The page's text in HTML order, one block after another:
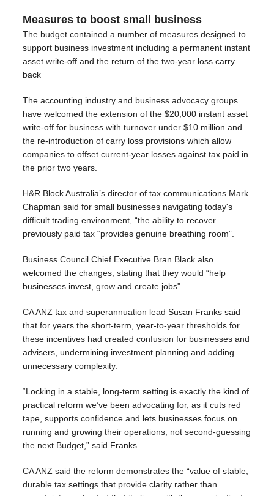
Measures to boost small business
The budget contained a number of measures designed to
support business investment including a permanent instant
asset write-off and the return of the two‑year loss carry
back
The accounting industry and business advocacy groups
have welcomed the extension of the $20,000 instant asset
write-off for business with turnover under $10 million and
the re-introduction of carry loss provisions which allow
companies to offset current-year losses against tax paid in
the prior two years.
H&R Block Australia’s director of tax communications Mark
Chapman said for small businesses navigating today's
difficult trading environment, “the ability to recover
previously paid tax “provides genuine breathing room”.
Business Council Chief Executive Bran Black also
welcomed the changes, stating that they would “help
businesses invest, grow and create jobs".
CA ANZ tax and superannuation lead Susan Franks said
that for years the short-term, year-to-year thresholds for
these incentives had created confusion for businesses and
advisers, undermining investment planning and adding
unnecessary complexity.
“Locking in a stable, long-term setting is exactly the kind of
practical reform we’ve been advocating for, as it cuts red
tape, supports confidence and lets businesses focus on
running and growing their operations, not second-guessing
the next Budget,” said Franks.
CA ANZ said the reform demonstrates the “value of stable,
durable tax settings that provide clarity rather than